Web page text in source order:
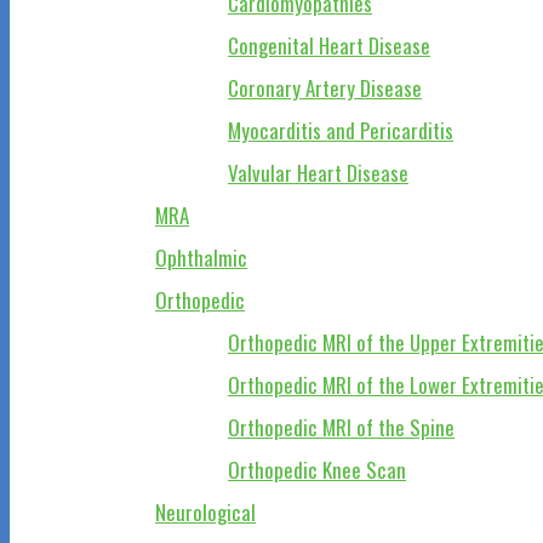
Congenital Heart Disease
Coronary Artery Disease
Myocarditis and Pericarditis
Valvular Heart Disease
MRA
Ophthalmic
Orthopedic
Orthopedic MRI of the Upper
Orthopedic MRI of the Lower
Orthopedic MRI of the Spine
Orthopedic Knee Scan
Neurological